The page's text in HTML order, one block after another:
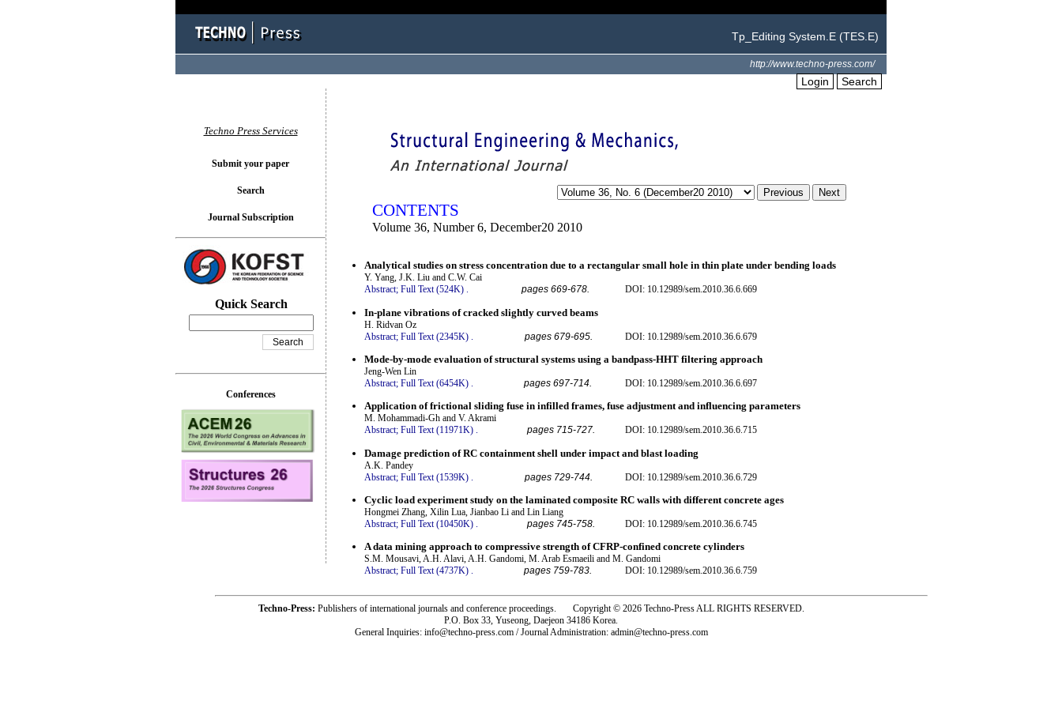
Tp_Editing System.E (TES.E)
http://www.techno-press.com/
Login Search
CONTENTS
Volume 36, Number 6, December20 2010
Analytical studies on stress concentration due to a rectangular small hole in thin plate under bending loads
Y. Yang, J.K. Liu and C.W. Cai
Abstract; Full Text (524K) . pages 669-678. DOI: 10.12989/sem.2010.36.6.669
In-plane vibrations of cracked slightly curved beams
H. Ridvan Oz
Abstract; Full Text (2345K) pages 679-695. DOI: 10.12989/sem.2010.36.6.679
Mode-by-mode evaluation of structural systems using a bandpass-HHT filtering approach
Jeng-Wen Lin
Abstract; Full Text (6454K) . pages 697-714. DOI: 10.12989/sem.2010.36.6.697
Application of frictional sliding fuse in infilled frames, fuse adjustment and influencing parameters
M. Mohammadi-Gh and V. Akrami
Abstract; Full Text (11971K) . pages 715-727. DOI: 10.12989/sem.2010.36.6.715
Damage prediction of RC containment shell under impact and blast loading
A.K. Pandey
Abstract; Full Text (1539K) pages 729-744. DOI: 10.12989/sem.2010.36.6.729
Cyclic load experiment study on the laminated composite RC walls with different concrete ages
Hongmei Zhang, Xilin Lua, Jianbao Li and Lin Liang
Abstract; Full Text (10450K) . pages 745-758. DOI: 10.12989/sem.2010.36.6.745
A data mining approach to compressive strength of CFRP-confined concrete cylinders
S.M. Mousavi, A.H. Alavi, A.H. Gandomi, M. Arab Esmaeili and M. Gandomi
Abstract; Full Text (4737K) . pages 759-783. DOI: 10.12989/sem.2010.36.6.759
Techno Press Services
Submit your paper
Search
Journal Subscription
Quick Search
Conferences
Techno-Press: Publishers of international journals and conference proceedings. Copyright © 2026 Techno-Press ALL RIGHTS RESERVED.
P.O. Box 33, Yuseong, Daejeon 34186 Korea.
General Inquiries: info@techno-press.com / Journal Administration: admin@techno-press.com